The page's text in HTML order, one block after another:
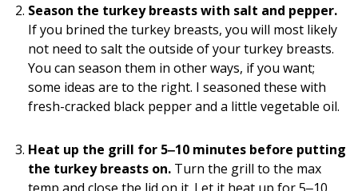
Season the turkey breasts with salt and pepper.
If you brined the turkey breasts, you will most likely
not need to salt the outside of your turkey breasts.
You can season them in other ways, if you want;
some ideas are to the right. I seasoned these with
fresh-cracked black pepper and a little vegetable oil.
Heat up the grill for 5‒10 minutes before putting
the turkey breasts on. Turn the grill to the max